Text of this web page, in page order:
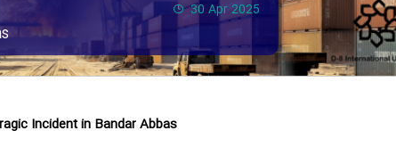
30 Apr 2025
Incident in Bandar Abbas